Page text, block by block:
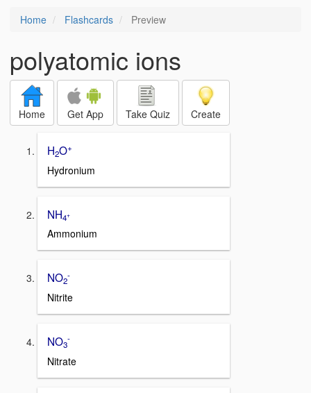
Home Flashcards Preview
polyatomic ions
Home Get App Take Quiz Create
H2O+
Hydronium
NH4+
Ammonium
NO2
-
Nitrite
NO3
-
Nitrate